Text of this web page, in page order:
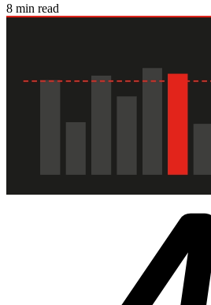
8 min read